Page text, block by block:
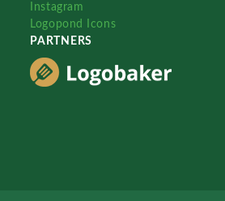
Instagram
Logopond Icons
PARTNERS